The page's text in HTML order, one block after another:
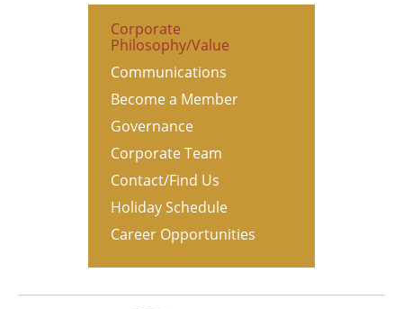
Corporate
Philosophy/Value
Communications
Become a Member
Governance
Corporate Team
Contact/Find Us
Holiday Schedule
Career Opportunities